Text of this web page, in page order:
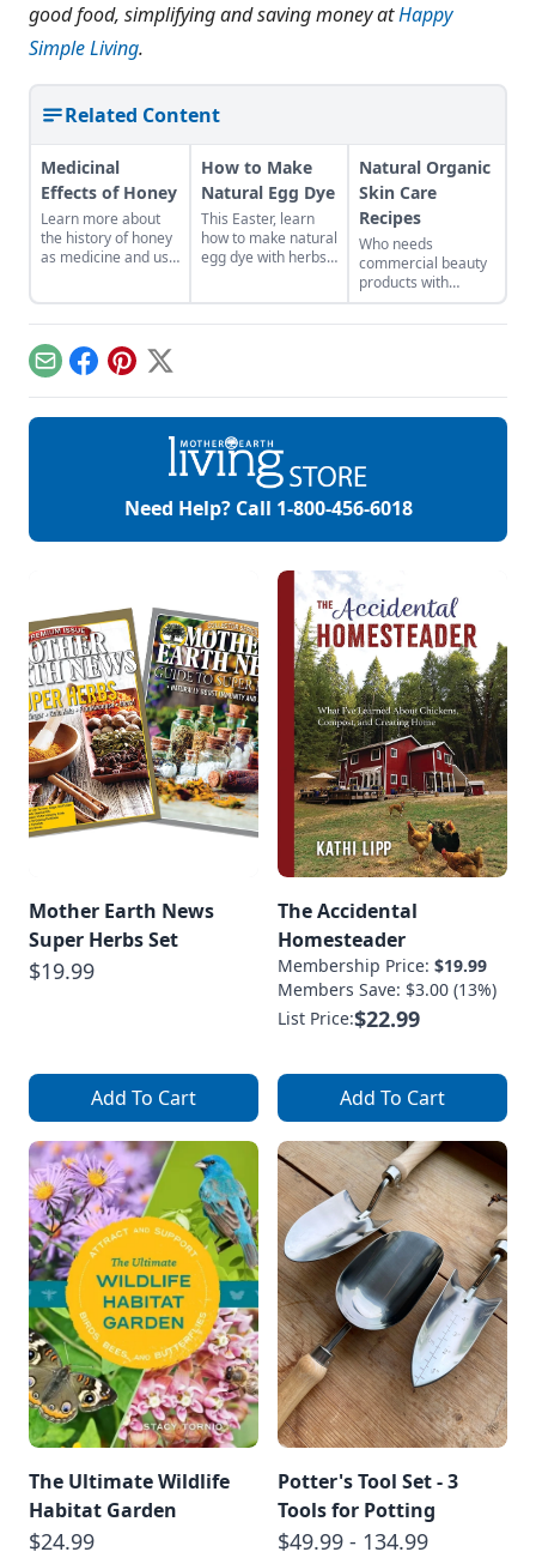
good food, simplifying and saving money atHappy
Simple Living.
Related Content
Medicinal
Effects of Honey
Learn more about
the history of honey
as medicine and use
How to Make
Natural Egg Dye
This Easter, learn
how to make natural
egg dye with herbs,
Natural Organic
Skin Care
Recipes
Who needs
commercial beauty
products with
volatile chemicals?
Learn to make
more.
EmailFacebook
Pinterest
X
Need Help? Call 1-800-456-6018
Mother Earth News
Super Herbs Set
$19.99
Add To Cart
The Accidental
Homesteader
Membership Price: $19.99
Members Save: $3.00 (13%)
List Price:$22.99
Add To Cart
The Ultimate Wildlife
Habitat Garden
$24.99
Potter's Tool Set - 3
Tools for Potting
$49.99 - 134.99